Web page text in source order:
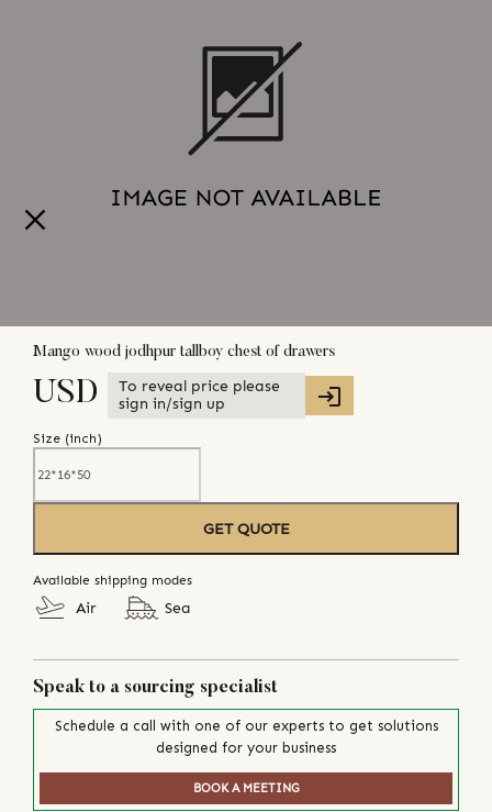
Mango wood jodhpur tallboy chest of drawers
USD
To reveal price please
sign in/sign up
Size (inch)
GET QUOTE
Available shipping modes
Air Sea
Speak to a sourcing specialist
Schedule a call with one of our experts to get solutions
designed for your business
BOOK A MEETING